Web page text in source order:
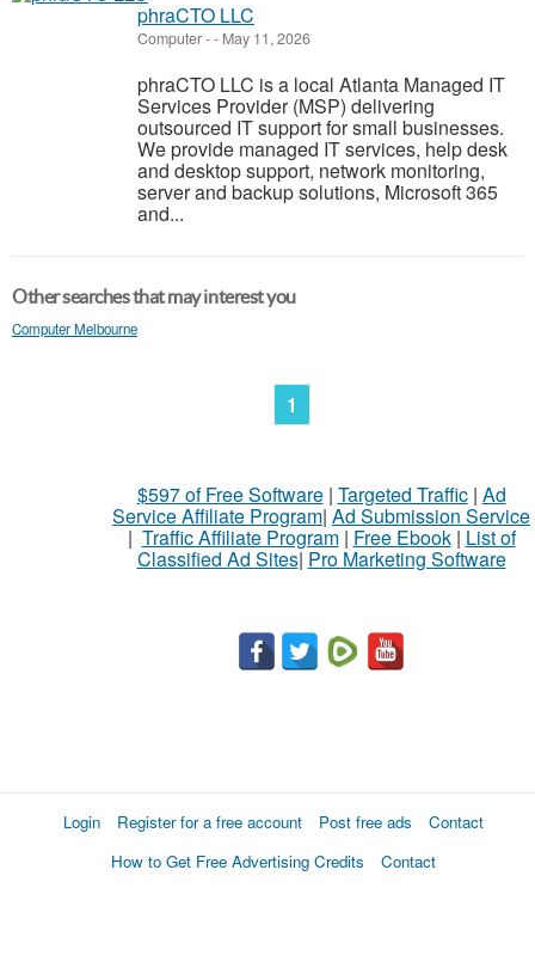
phraCTO LLC
Computer-- May 11, 2026
phraCTO LLC is a local Atlanta Managed IT
Services Provider (MSP) delivering
outsourced IT support for small businesses.
We provide managed IT services, help desk
and desktop support, network monitoring,
server and backup solutions, Microsoft 365
and...
Other searches that may interest you
Computer Melbourne
1
$597 of Free Software| Targeted Traffic| Ad
Service Affiliate Program| Ad Submission Service
| Traffic Affiliate Program| Free Ebook| List of
Classified Ad Sites| Pro Marketing Software
Login Register for a free account Post free ads
Contact
How to Get Free Advertising Credits
Contact